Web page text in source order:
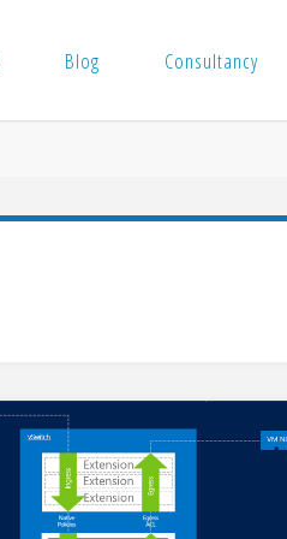
Blog Consultancy